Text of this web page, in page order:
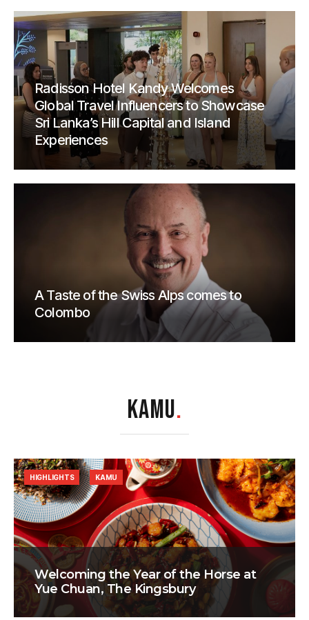
Radisson Hotel Kandy Welcomes
Global Travel Influencers to Showcase
Sri Lanka’s Hill Capital and Island
Experiences
A Taste of the Swiss Alps comes to
Colombo
KAMU.
Welcoming the Year of the Horse at
Yue Chuan, The Kingsbury
HIGHLIGHTS KAMU